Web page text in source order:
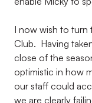
I now wish to
Club. Having
close of the
optimistic in how
our staff could
we are clearly